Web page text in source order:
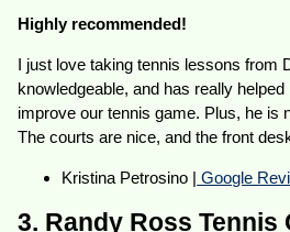
Highly recommended!
I just love taking tennis lessons from
knowledgeable, and has really
improve our tennis game. Plus, he is
The courts are nice, and the front
Kristina Petrosino | Google
3. Randy Ross Tennis